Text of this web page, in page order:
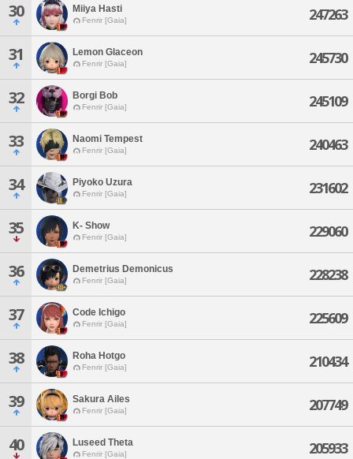
30 Miiya Hasti
Fenrir [Gaia] 247263
31 Lemon Glaceon
Fenrir [Gaia] 245730
32 Borgi Bob
Fenrir [Gaia] 245109
33 Naomi Tempest
Fenrir [Gaia] 240463
34 Piyoko Uzura
Fenrir [Gaia] 231602
35 K- Show
Fenrir [Gaia] 229060
36 Demetrius Demonicus
Fenrir [Gaia] 228238
37 Code Ichigo
Fenrir [Gaia] 225609
38 Roha Hotgo
Fenrir [Gaia] 210434
39 Sakura Ailes
Fenrir [Gaia] 207749
40 Luseed Theta
Fenrir [Gaia] 205933